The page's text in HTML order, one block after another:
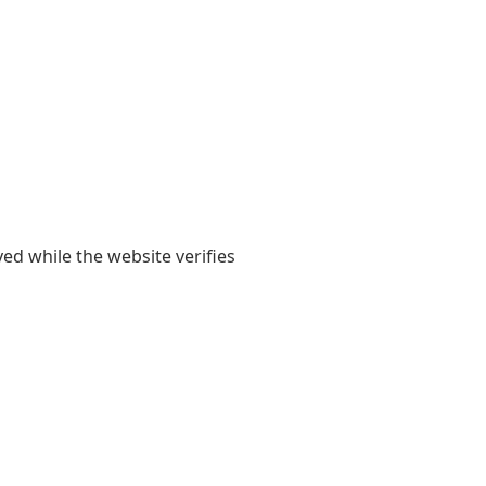
while the website verifies